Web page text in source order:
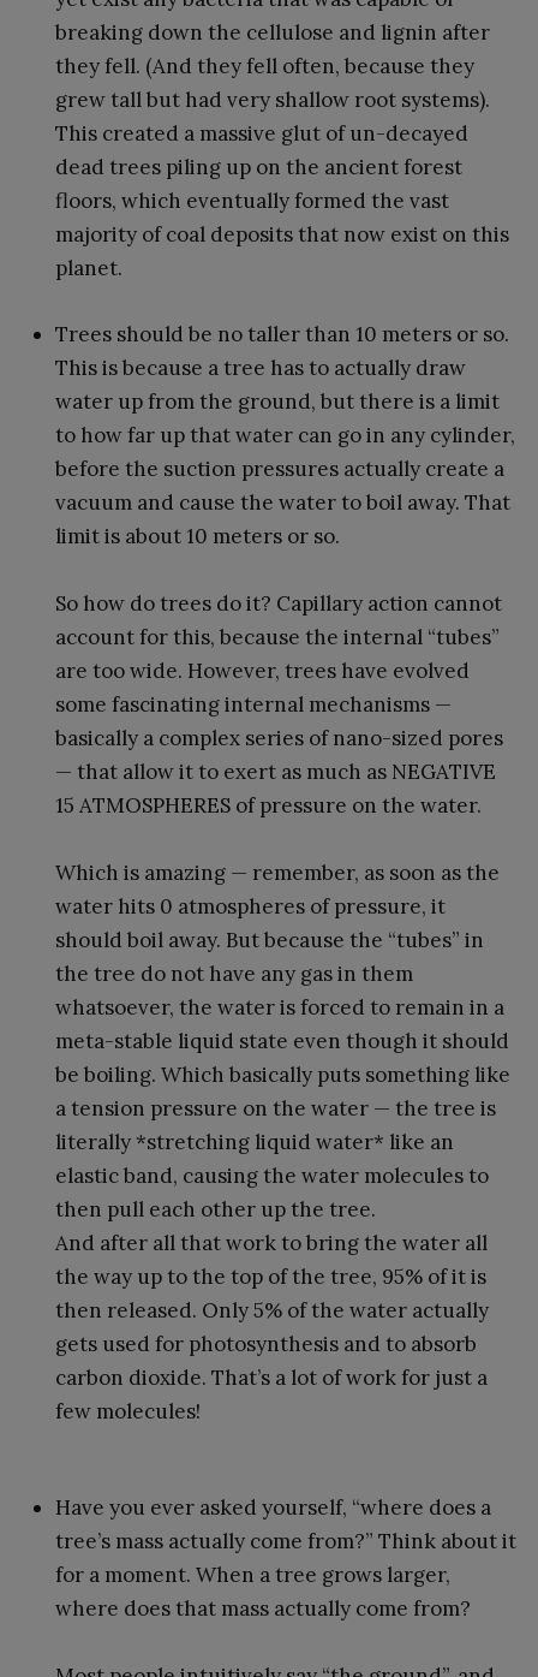
breaking down the cellulose and lignin after
they fell. (And they fell often, because they
grew tall but had very shallow root systems).
This created a massive glut of un-decayed
dead trees piling up on the ancient forest
floors, which eventually formed the vast
majority of coal deposits that now exist on this
planet.
Trees should be no taller than 10 meters or so.
This is because a tree has to actually draw
water up from the ground, but there is a limit
to how far up that water can go in any cylinder,
before the suction pressures actually create a
vacuum and cause the water to boil away. That
limit is about 10 meters or so.
So how do trees do it? Capillary action cannot
account for this, because the internal “tubes”
are too wide. However, trees have evolved
some fascinating internal mechanisms —
basically a complex series of nano-sized pores
— that allow it to exert as much as NEGATIVE
15 ATMOSPHERES of pressure on the water.
Which is amazing — remember, as soon as the
water hits 0 atmospheres of pressure, it
should boil away. But because the “tubes” in
the tree do not have any gas in them
whatsoever, the water is forced to remain in a
meta-stable liquid state even though it should
be boiling. Which basically puts something like
a tension pressure on the water — the tree is
literally *stretching liquid water* like an
elastic band, causing the water molecules to
then pull each other up the tree.
And after all that work to bring the water all
the way up to the top of the tree, 95% of it is
then released. Only 5% of the water actually
gets used for photosynthesis and to absorb
carbon dioxide. That’s a lot of work for just a
few molecules!
Have you ever asked yourself, “where does a
tree’s mass actually come from?” Think about it
for a moment. When a tree grows larger,
where does that mass actually come from?